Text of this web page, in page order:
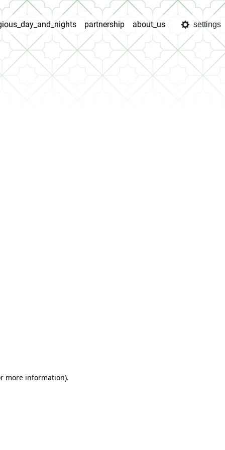
partnership about_us settings
more information).